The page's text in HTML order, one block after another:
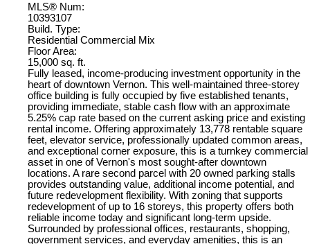
MLS® Num:
10393107
Build. Type:
Residential Commercial Mix
Floor Area:
15,000 sq. ft.
Fully leased, income-producing investment opportunity in the
heart of downtown Vernon. This well-maintained three-storey
office building is fully occupied by five established tenants,
providing immediate, stable cash flow with an approximate
5.25% cap rate based on the current asking price and existing
rental income. Offering approximately 13,778 rentable square
feet, elevator service, professionally updated common areas,
and exceptional corner exposure, this is a turnkey commercial
asset in one of Vernon's most sought-after downtown
locations. A rare second parcel with 20 owned parking stalls
provides outstanding value, additional income potential, and
future redevelopment flexibility. With zoning that supports
redevelopment of up to 16 storeys, this property offers both
reliable income today and significant long-term upside.
Surrounded by professional offices, restaurants, shopping,
government services, and everyday amenities, this is an